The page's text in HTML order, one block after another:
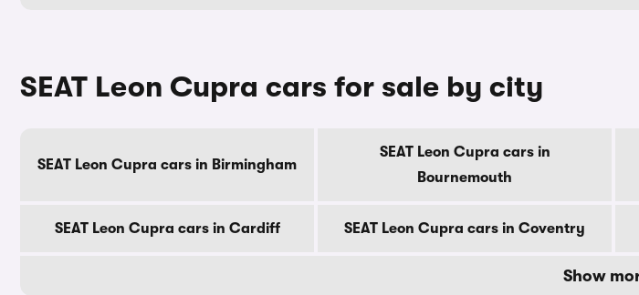
SEAT Leon Cupra cars for sale by city
SEAT Leon Cupra cars in Birmingham
SEAT Leon Cupra cars in
Bournemouth
SEAT Leon Cupra cars in Cardiff SEAT Leon Cupra cars in Coventry
Show